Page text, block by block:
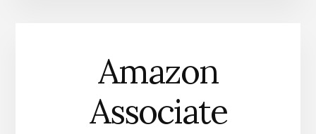
Amazon
Associate